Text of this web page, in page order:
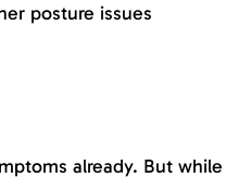
posture issues
already. But while